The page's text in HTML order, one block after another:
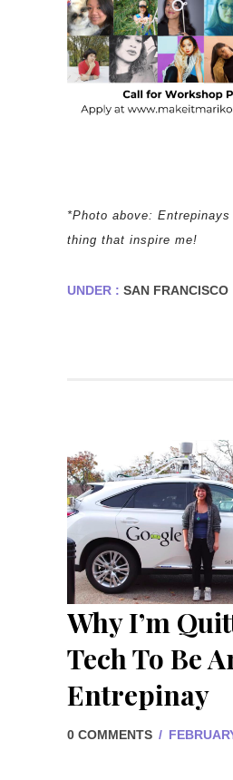
*Photo above:
thing that inspire me!
UNDER : SAN FRANCISCO
Why I’m
Tech To Be
Entrepinay
0 COMMENTS /